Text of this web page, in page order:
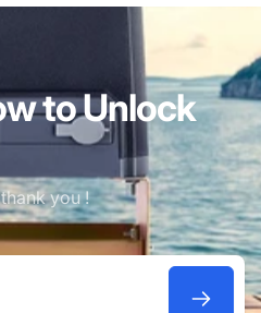
to Unlock
you !